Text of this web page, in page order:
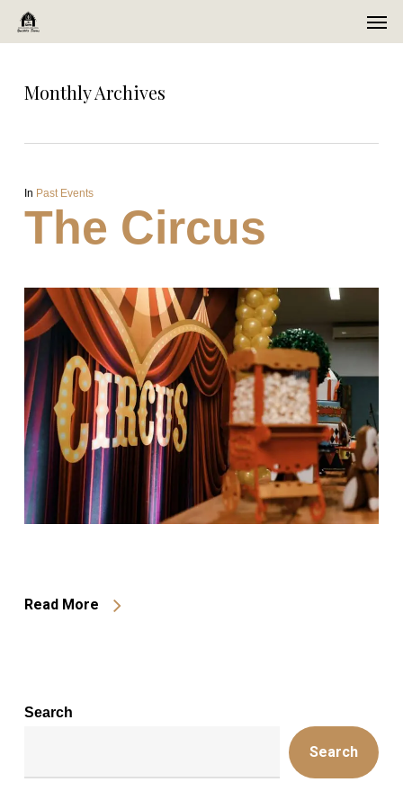
Skip
contentMonthly Archives
In Past Events
The Circus
Read More
Search
Search